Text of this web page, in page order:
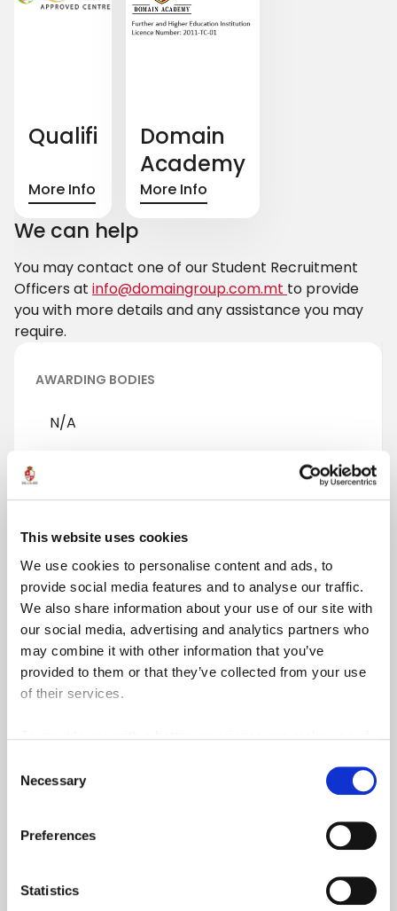
This website uses cookies
We use cookies to personalise content and ads, to
provide social media features and to analyse our traffic.
We also share information about your use of our site with
our social media, advertising and analytics partners who
may combine it with other information that you’ve
provided to them or that they’ve collected from your use
of their services.
ReCaptcha, which store information we share about your
Selection
Necessary
Preferences
Statistics
AWARDING BODIES
N/A
University of Derby
Qualifi
Domain Academy
Funding & Support
Qualifi
More Info
Domain
Academy
More Info
We can help
You may contact one of our Student Recruitment
Officers at info@domaingroup.com.mt to provide
you with more details and any assistance you may
require.